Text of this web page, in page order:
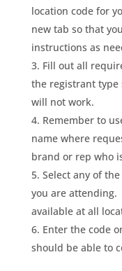
location code for
new tab so that
instructions as
Fill out all
the registrant type
will not work.
Remember to
name where
brand or rep who
Select any of
you are attending.
available at all
Enter the code
should be able to